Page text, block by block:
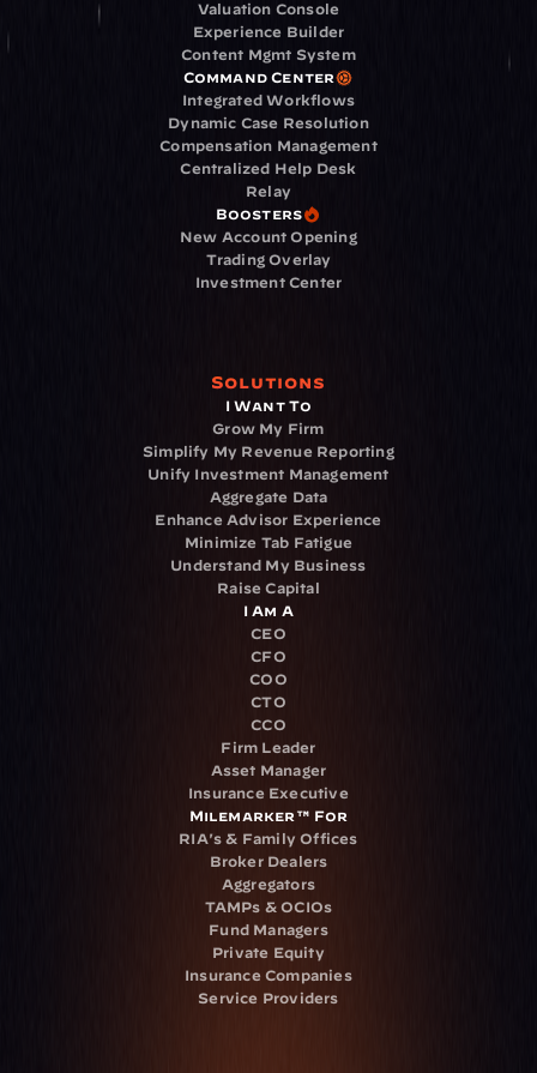
Valuation Console
Experience Builder
Content Mgmt System
Command Center
Integrated Workflows
Dynamic Case Resolution
Compensation Management
Centralized Help Desk
Relay
Boosters
New Account Opening
Trading Overlay
Investment Center
Solutions
I Want To
Grow My Firm
Simplify My Revenue Reporting
Unify Investment Management
Aggregate Data
Enhance Advisor Experience
Minimize Tab Fatigue
Understand My Business
Raise Capital
I Am A
CEO
CFO
COO
CTO
CCO
Firm Leader
Asset Manager
Insurance Executive
Milemarker™ For
RIA's & Family Offices
Broker Dealers
Aggregators
TAMPs & OCIOs
Fund Managers
Private Equity
Insurance Companies
Service Providers